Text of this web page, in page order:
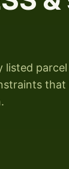
listed parcel
that